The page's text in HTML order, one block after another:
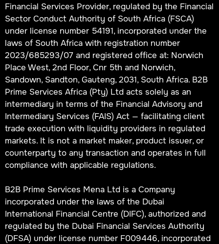
Financial Services Provider, regulated by the Financial
Sector Conduct Authority of South Africa (FSCA)
under license number 54191, incorporated under the
laws of South Africa with registration number
2023/685293/07 and registered office at: Norwich
Place West, 2nd Floor, Cnr 5th and Norwich,
Sandown, Sandton, Gauteng, 2031, South Africa. B2B
Prime Services Africa (Pty) Ltd acts solely as an
intermediary in terms of the Financial Advisory and
Intermediary Services (FAIS) Act — facilitating client
trade execution with liquidity providers in regulated
markets. It is not a market maker, product issuer, or
counterparty to any transaction and operates in full
compliance with applicable regulations.
B2B Prime Services Mena Ltd is a Company
incorporated under the laws of the Dubai
International Financial Centre (DIFC), authorized and
regulated by the Dubai Financial Services Authority
(DFSA) under license number F009446, incorporated